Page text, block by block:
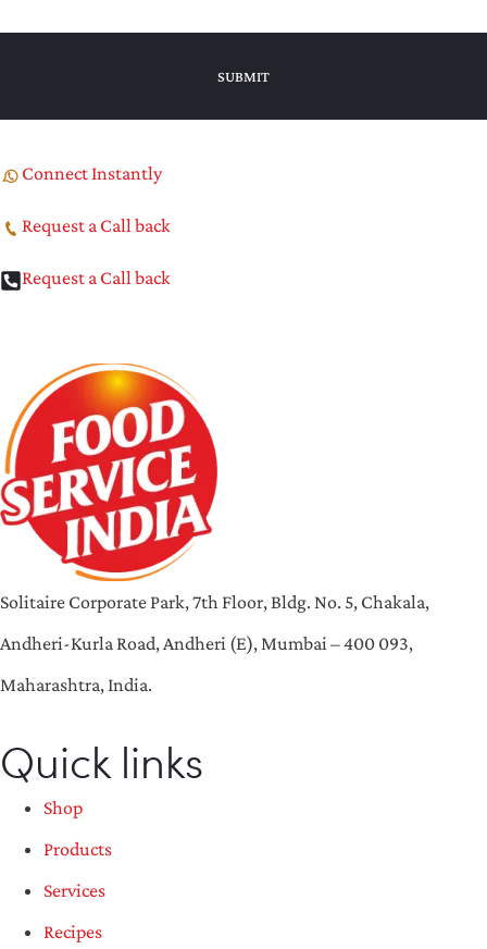
Connect Instantly
Request a Call back
Request a Call back
Solitaire Corporate Park, 7th Floor, Bldg. No. 5, Chakala,
Andheri-Kurla Road, Andheri (E), Mumbai – 400 093,
Maharashtra, India.
Quick links
Shop
Products
Services
Recipes